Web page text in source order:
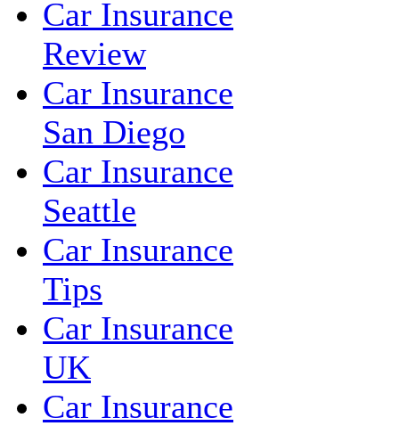
Car Insurance
Review
Car Insurance
San Diego
Car Insurance
Seattle
Car Insurance
Tips
Car Insurance
UK
Car Insurance